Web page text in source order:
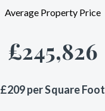
Average Property Price
£245,826
£209per Square Foot